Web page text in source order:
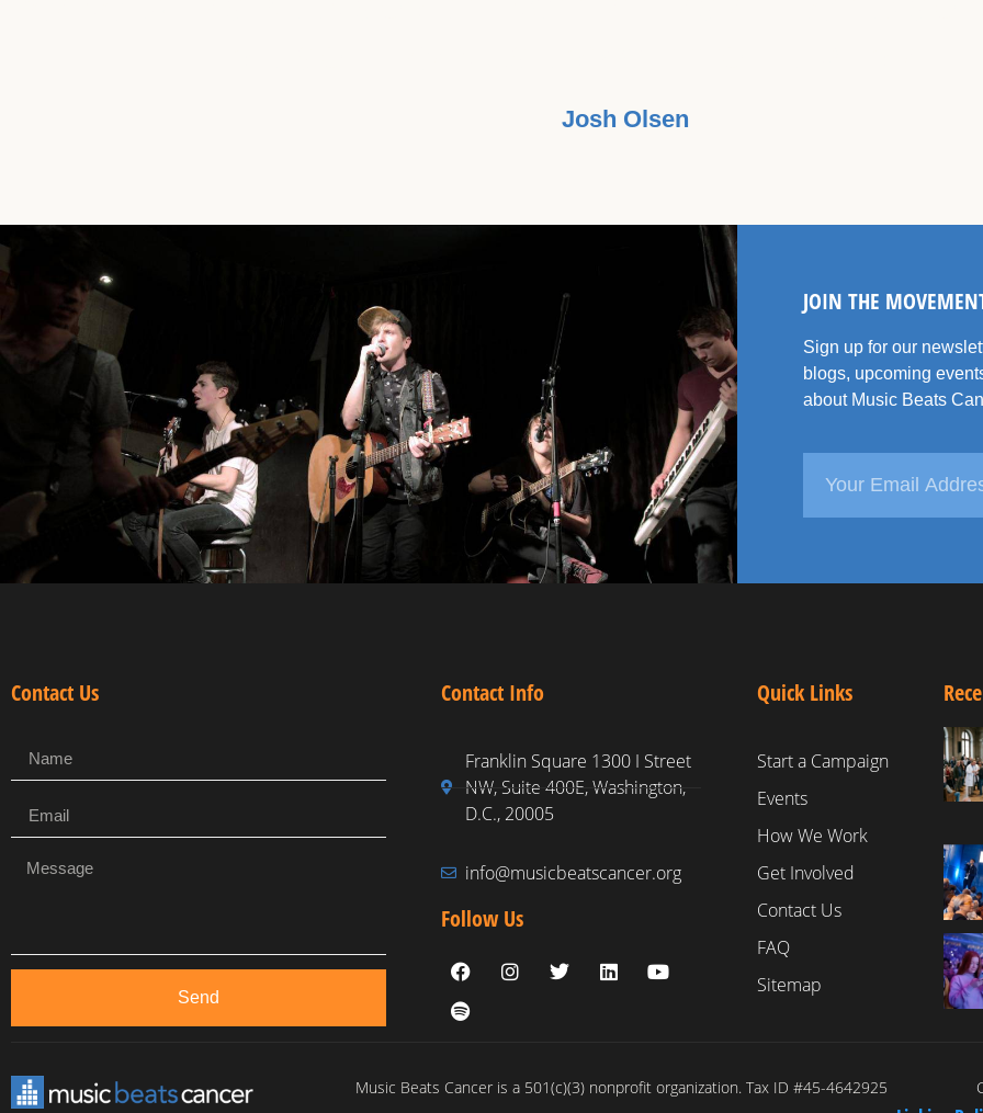
Josh Olsen
JOIN THE
Sign up for our
blogs, upcoming
about Music Beats
Contact Us
Send
Contact Info
Franklin Square 1300 I Street
NW, Suite 400E, Washington,
D.C., 20005
info@musicbeatscancer.org
Follow Us
Quick Links
Start a Campaign
Events
How We Work
Get Involved
Contact Us
FAQ
Sitemap
Music Beats Cancer is a 501(c)(3) nonprofit organization. Tax ID #45-4642925